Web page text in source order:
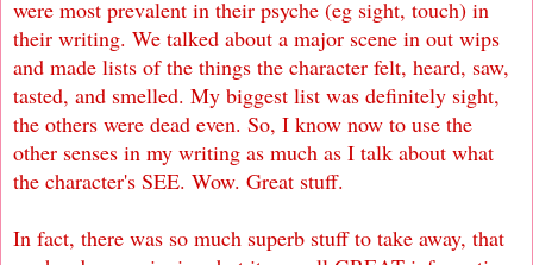
were most prevalent in their psyche (eg sight, touch) in
their writing. We talked about a major scene in out wips
and made lists of the things the character felt, heard, saw,
tasted, and smelled. My biggest list was definitely sight,
the others were dead even. So, I know now to use the
other senses in my writing as much as I talk about what
the character's SEE. Wow. Great stuff.
In fact, there was so much superb stuff to take away, that